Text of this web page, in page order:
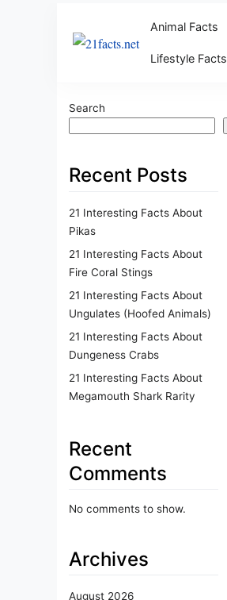
Animal Facts
Lifestyle Facts
Search
Recent Posts
21 Interesting Facts About
Pikas
21 Interesting Facts About
Fire Coral Stings
21 Interesting Facts About
Ungulates (Hoofed Animals)
21 Interesting Facts About
Dungeness Crabs
21 Interesting Facts About
Megamouth Shark Rarity
Recent
Comments
No comments to show.
Archives
August 2026